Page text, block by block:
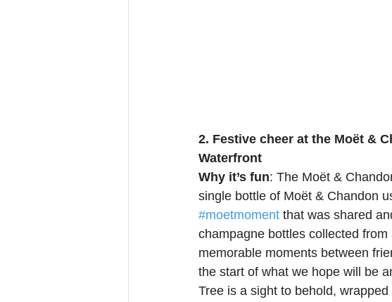
2. Festive cheer at the Moët &
Waterfront
Why it’s fun: The Moët &
single bottle of Moët & Chandon
#moetmoment that was shared
champagne bottles collected
memorable moments between
the start of what we hope will be
Tree is a sight to behold,